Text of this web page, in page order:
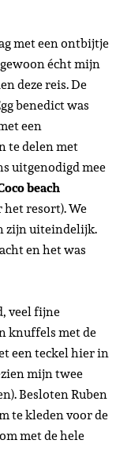
met een ontbijtje
écht mijn
deze reis. De
benedict was
een
te delen met
uitgenodigd mee
beach
resort). We
zijn uiteindelijk.
en het was
veel fijne
knuffels met de
een teckel hier in
mijn twee
Besloten Ruben
te kleden voor de
met de hele